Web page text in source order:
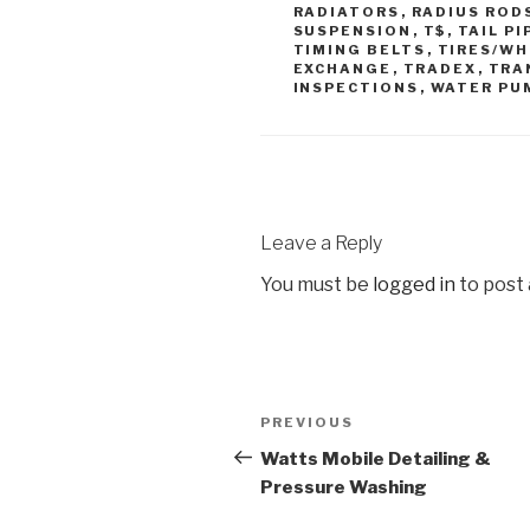
RADIATORS , RADIUS
SUSPENSION , T$ , TAIL
TIMING BELTS , TIRES/
EXCHANGE , TRADEX ,
INSPECTIONS , WATER
Leave a Reply
You must be logged in to post
PREVIOUS
Watts Mobile Detailing &
Pressure Washing